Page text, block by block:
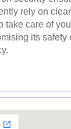
rely on
take care of
its safety